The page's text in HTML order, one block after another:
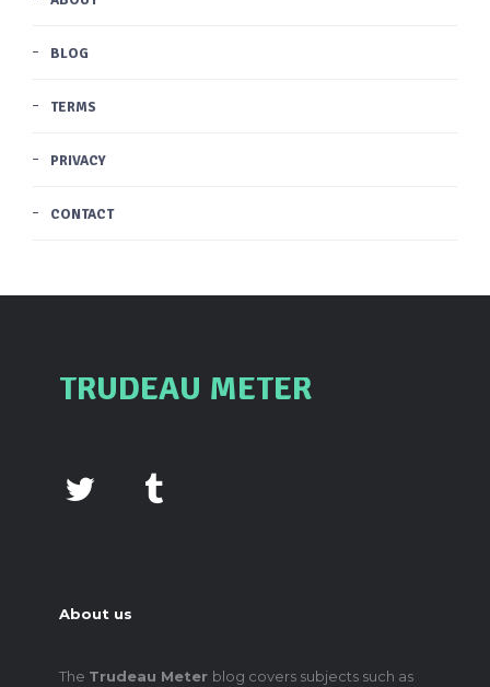
BLOG
TERMS
PRIVACY
CONTACT
TRUDEAU METER
About us
The Trudeau Meter blog covers subjects such as